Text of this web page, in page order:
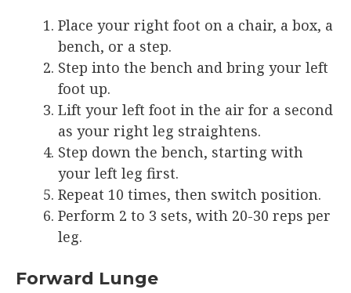
Place your right foot on a chair, a box, a
bench, or a step.
Step into the bench and bring your left
foot up.
Lift your left foot in the air for a second
as your right leg straightens.
Step down the bench, starting with
your left leg first.
Repeat 10 times, then switch position.
Perform 2 to 3 sets, with 20-30 reps per
leg.
Forward Lunge